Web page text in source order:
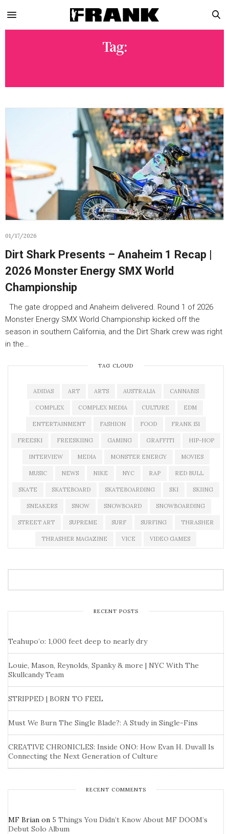
Tag:
01/17/2026
Dirt Shark Presents – Anaheim 1 Recap |
2026 Monster Energy SMX World
Championship
The gate dropped and Anaheim delivered. Round 1 of 2026
Monster Energy SMX World Championship kicked off the
season in southern California, and the Dirt Shark crew was right
in the…
TAG CLOUD
ADIDAS ART ARTS AUSTRALIA CANNABIS
COMPLEX COMPLEX MEDIA CULTURE EDM
ENTERTAINMENT FASHION FOOD FRANK 151
FREESKI FREESKIING GAMING GRAFFITI HIP-HOP
INTERVIEW MEDIA MONSTER ENERGY MOVIES
MUSIC NEWS NIKE NYC RAP RED BULL
SKATE SKATEBOARD SKATEBOARDING SKI SKIING
SNEAKERS SNOW SNOWBOARD SNOWBOARDING
STREET ART SUPREME SURF SURFING THRASHER
THRASHER MAGAZINE VICE VIDEO GAMES
RECENT POSTS
Teahupo’o: 1,000 feet deep to nearly dry
Louie, Mason, Reynolds, Spanky & more | NYC With The
Skullcandy Team
STRIPPED | BORN TO FEEL
Must We Burn The Single Blade?: A Study in Single-Fins
CREATIVE CHRONICLES: Inside ONO: How Evan H. Duvall Is
Connecting the Next Generation of Culture
RECENT COMMENTS
MF Brian on 5 Things You Didn’t Know About MF DOOM’s
Debut Solo Album